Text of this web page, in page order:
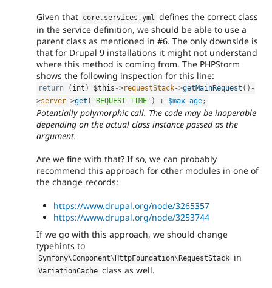
Given that core . services .yml defines the correct class
in the service definition, we should be able to use a
parent class as mentioned in #6. The only downside is
that for Drupal 9 installations it might not understand
where this method is coming from. The PHPStorm
shows the following inspection for this line:
return ( int ) $this ->requestStack->getMainRequest ( ) -
>server->get ( 'REQUEST_TIME' ) + $max_age;
Potentially polymorphic call. The code may be inoperable
depending on the actual class instance passed as the
argument.
Are we fine with that? If so, we can probably
recommend this approach for other modules in one of
the change records:
https://www.drupal.org/node/3265357
https://www.drupal.org/node/3253744
If we go with this approach, we should change
typehints to
Symfony\Component\ HttpFoundation\ RequestStack in
VariationCache class as well.